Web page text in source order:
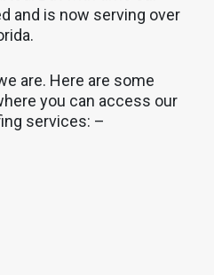
and is now serving over
are. Here are some
you can access our
services: –